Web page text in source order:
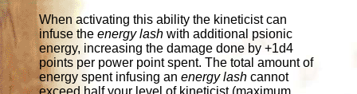
When activating this ability the kineticist can
infuse theenergy lash with additional psionic
energy, increasing the damage done by +1d4
points per power point spent. The total amount of
energy spent infusing anenergy lash cannot
exceed half your level of kineticist (maximum